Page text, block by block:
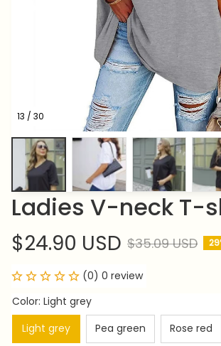
13 / 30
Ladies V-neck T-
$24.90 USD $35.09 USD
(0) 0 review
Color: Light grey
Light grey
Pea green Rose red